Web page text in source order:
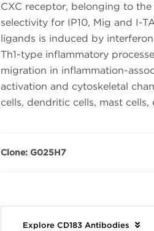
CXC receptor, belonging to
selectivity for IP10, Mig and I-
ligands is induced by
Th1-type inflammatory
migration in inflammation-
activation and cytoskeletal
cells, dendritic cells, mast cells,
Clone: G025H7
Explore CD183 Antibodies